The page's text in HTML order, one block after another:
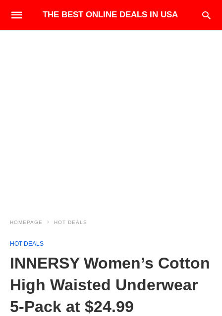
THE BEST ONLINE DEALS IN USA
HOMEPAGE HOT DEALS
HOT DEALS
INNERSY Women’s Cotton
High Waisted Underwear
5-Pack at $24.99